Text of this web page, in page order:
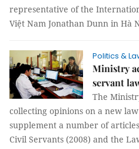
representative of the
Việt Nam Jonathan Dunn in Hà
Politics &
Ministry
servant
The
collecting opinions on a new
supplement a number of
Civil Servants (2008) and the